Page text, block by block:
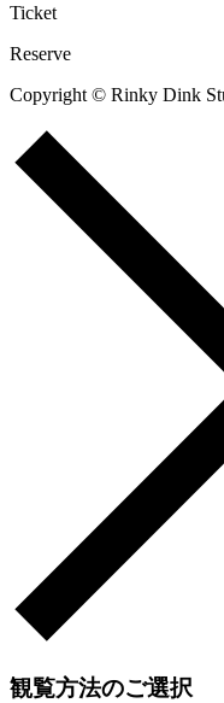
Ticket
Reserve
Copyright © Rinky Dink
観覧方法のご選択